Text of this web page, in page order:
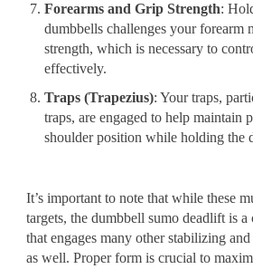
Forearms and Grip Strength:
dumbbells challenges your forearm
strength, which is necessary to
effectively.
Traps (Trapezius): Your traps,
traps, are engaged to help maintain
shoulder position while holding the
It’s important to note that while these
targets, the dumbbell sumo deadlift is a
that engages many other stabilizing
as well. Proper form is crucial to